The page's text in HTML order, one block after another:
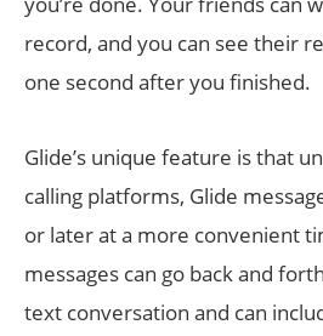
record, and you can see their
one second after you finished.
Glide’s unique feature is that
calling platforms, Glide
or later at a more convenient
messages can go back and
text conversation and can